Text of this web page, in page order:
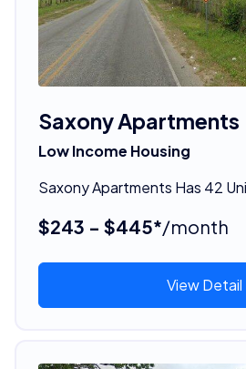
Saxony Apartments
Low Income Housing
Saxony Apartments Has 42
$243 - $445*/month
View Detail